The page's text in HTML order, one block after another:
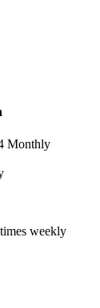
Monthly
weekly